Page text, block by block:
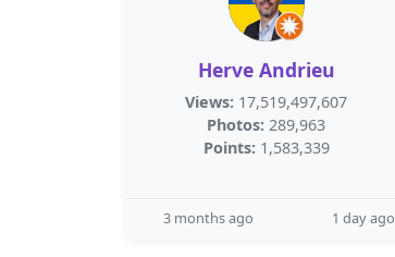
Herve Andrieu
Views: 17,519,497,607
Photos: 289,963
Points: 1,583,339
3 months ago 1 day ago